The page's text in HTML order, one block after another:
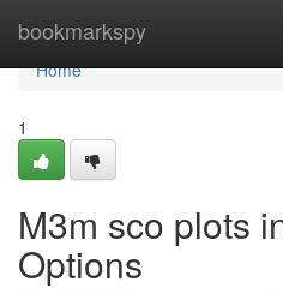
bookmarkspy
Home
Home
1
M3m sco plots
Options